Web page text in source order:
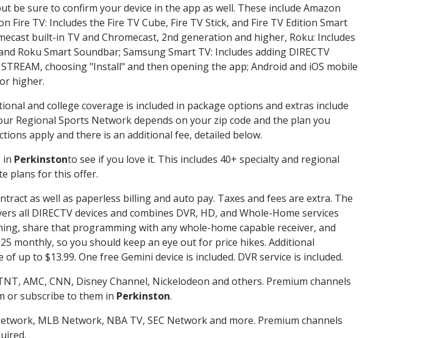
be sure to confirm your device in the app as well. These include Amazon
Fire TV: Includes the Fire TV Cube, Fire TV Stick, and Fire TV Edition Smart
built-in TV and Chromecast, 2nd generation and higher, Roku: Includes
Roku Smart Soundbar; Samsung Smart TV: Includes adding DIRECTV
choosing "Install" and then opening the app; Android and iOS mobile
higher.
and college coverage is included in package options and extras include
Regional Sports Network depends on your zip code and the plan you
apply and there is an additional fee, detailed below.
in Perkinstonto see if you love it. This includes 40+ specialty and regional
plans for this offer.
as well as paperless billing and auto pay. Taxes and fees are extra. The
all DIRECTV devices and combines DVR, HD, and Whole-Home services
share that programming with any whole-home capable receiver, and
monthly, so you should keep an eye out for price hikes. Additional
to $13.99. One free Gemini device is included. DVR service is included.
AMC, CNN, Disney Channel, Nickelodeon and others. Premium channels
or subscribe to them in Perkinston.
MLB Network, NBA TV, SEC Network and more. Premium channels